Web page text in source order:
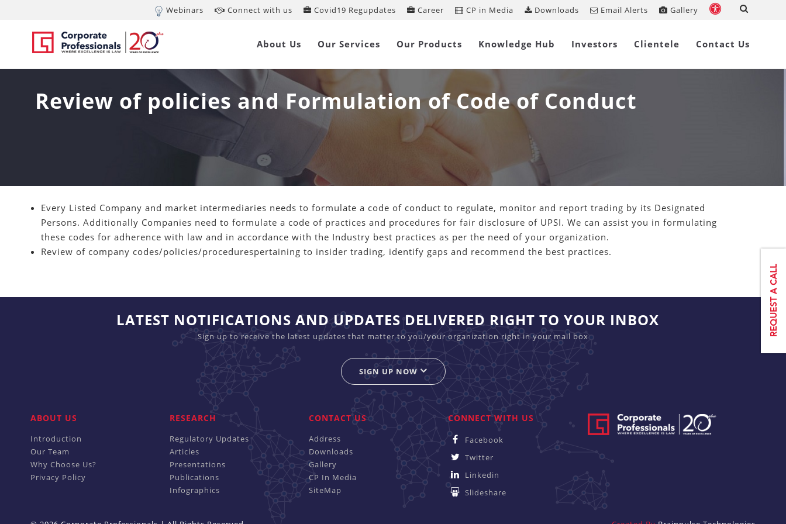
Webinars Connect with us Covid19 Regupdates Career CP in Media Downloads Email Alerts Gallery
About Us Our Services Our Products Knowledge Hub Investors Clientele Contact Us
Review of policies and Formulation of Code of Conduct
Every Listed Company and market intermediaries needs to formulate a code of conduct to regulate, monitor and report trading by its Designated
Persons. Additionally Companies need to formulate a code of practices and procedures for fair disclosure of UPSI. We can assist you in formulating
these codes for adherence with law and in accordance with the Industry best practices as per the need of your organization.
Review of company codes/policies/procedurespertaining to insider trading, identify gaps and recommend the best practices.
LATEST NOTIFICATIONS AND UPDATES DELIVERED RIGHT TO YOUR INBOX
Sign up to receive the latest updates that matter to you/your organization right in your mail box
SIGN UP NOW
ABOUT US
Introduction
Our Team
Why Choose Us?
Privacy Policy
RESEARCH
Regulatory Updates
Articles
Presentations
Publications
Infographics
CONTACT US
Address
Downloads
Gallery
CP In Media
SiteMap
CONNECT WITH US
Facebook
Twitter
Linkedin
Slideshare